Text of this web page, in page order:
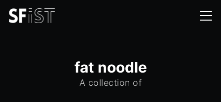
fat noodle
A collection of